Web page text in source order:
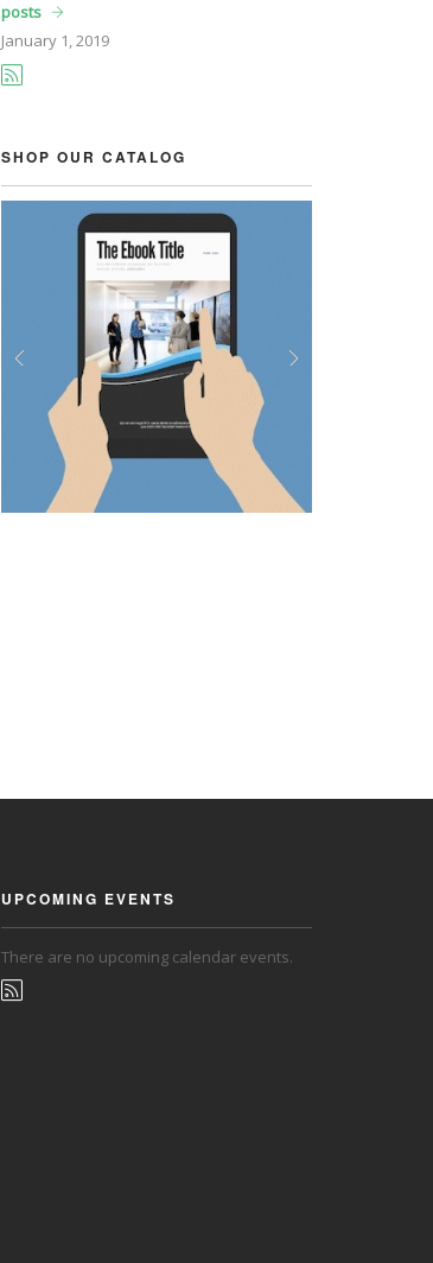
posts
January 1, 2019
SHOP OUR CATALOG
Previous
UPCOMING EVENTS
There are no upcoming calendar events.